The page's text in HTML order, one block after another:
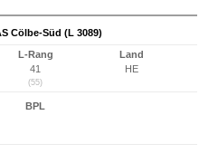
Cölbe-Süd (L 3089)
L-Rang
41
(55)
Land
HE
BPL